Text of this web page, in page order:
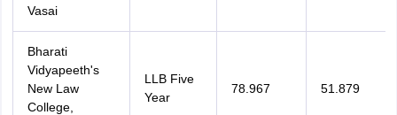
Vasai
Bharati
Vidyapeeth's
New Law
College,
LLB Five
Year
78.967 51.879